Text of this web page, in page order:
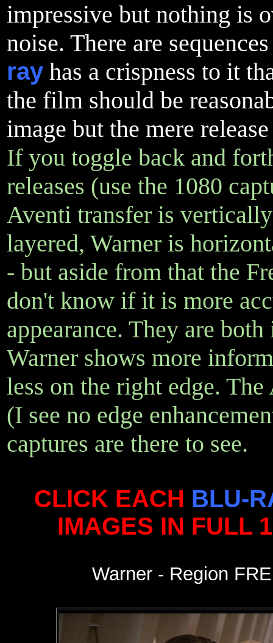
impressive but nothing is
noise. There are
ray has a crispness to it
the film should be
image but the mere
If you toggle back and
releases (use the 1080
Aventi transfer is
layered, Warner is
- but aside from that the
don't know if it is more
appearance. They are
Warner shows more
less on the right edge.
(I see no edge
captures are there to see.
CLICK EACH BLU-
IMAGES IN FULL
Warner - Region